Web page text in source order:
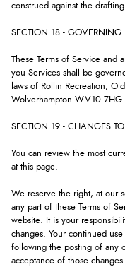
construed against the drafting
SECTION 18 - GOVERNING
These Terms of Service and
you Services shall be
laws of Rollin Recreation,
Wolverhampton WV10 7HG.
SECTION 19 - CHANGES TO
You can review the most
at this page.
We reserve the right, at our
any part of these Terms of
website. It is your
changes. Your continued
following the posting of any
acceptance of those changes.